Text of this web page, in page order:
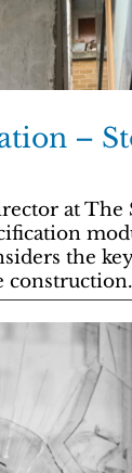
–
at The
the
construction.